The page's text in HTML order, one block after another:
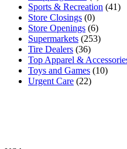
Sports & Recreation (41)
Store Closings (0)
Store Openings (6)
Supermarkets (253)
Tire Dealers (36)
Top Apparel &
Toys and Games (10)
Urgent Care (22)